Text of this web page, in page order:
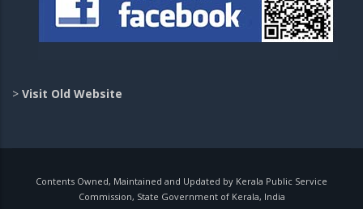
> Visit Old Website
Contents Owned, Maintained and Updated by Kerala Public Service
Commission, State Government of Kerala, India